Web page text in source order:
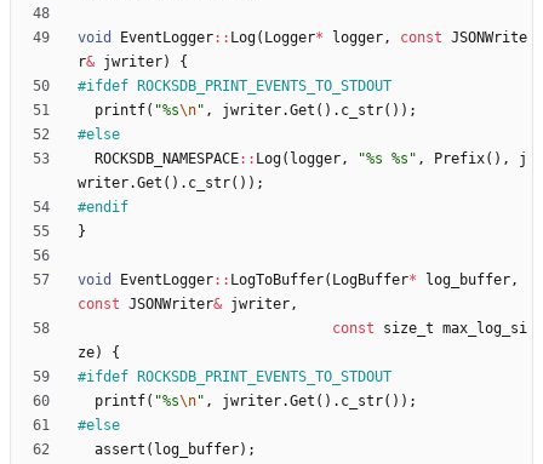
void EventLogger: : Log( Logger* logger, const JSONWrite
r& jwriter)
{
#ifdef ROCKSDB_PRINT_EVENTS_TO_STDOUT
printf( "%s\n" , jwriter.Get ( ) . c_str( ) ) ;
#else
ROCKSDB_NAMESPACE: : Log( logger, "%s %s " , Prefix( ) ,
j
writer.Get ( ) . c_str( ) ) ;
#endif
}
void EventLogger: : LogToBuffer( LogBuffer* log_buffer,
const JSONWriter& jwriter,
const
size_t max_log_si
ze)
{
#ifdef ROCKSDB_PRINT_EVENTS_TO_STDOUT
printf( "%s\n" , jwriter.Get ( ) . c_str( ) ) ;
#else
assert ( log_buffer) ;